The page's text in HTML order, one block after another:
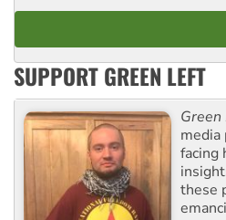
SUPPORT GREEN LEFT
facing
these